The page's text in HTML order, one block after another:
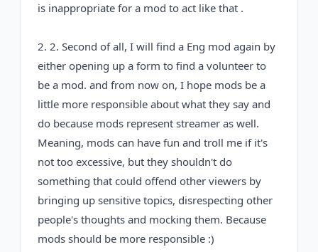
is inappropriate for a mod to act like that .
2. 2. Second of all, I will find a Eng mod again by
either opening up a form to find a volunteer to
be a mod. and from now on, I hope mods be a
little more responsible about what they say and
do because mods represent streamer as well.
Meaning, mods can have fun and troll me if it's
not too excessive, but they shouldn't do
something that could offend other viewers by
bringing up sensitive topics, disrespecting other
people's thoughts and mocking them. Because
mods should be more responsible :)